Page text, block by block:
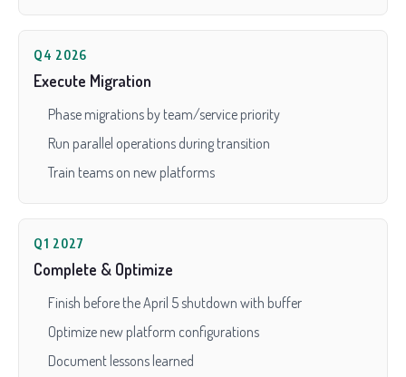
Q4 2026
Execute Migration
Phase migrations by team/service priority
Run parallel operations during transition
Train teams on new platforms
Q1 2027
Complete & Optimize
Finish before the April 5 shutdown with buffer
Optimize new platform configurations
Document lessons learned